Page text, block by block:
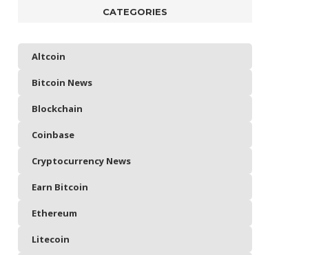
CATEGORIES
Altcoin
Bitcoin News
Blockchain
Coinbase
Cryptocurrency News
Earn Bitcoin
Ethereum
Litecoin